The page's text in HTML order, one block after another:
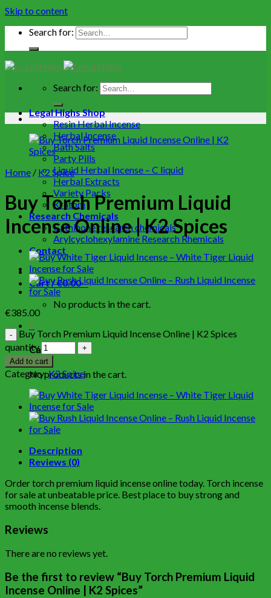
Skip to content
Search for:
Search for:
Legal Highs Shop
Resin Herbal Incense
Herbal Incense
Bath Salts
Party Pills
Liquid Herbal Incense – C liquid
Herbal Extracts
Variety Packs
Kratom
Research Chemicals
Cathinone research chemicals
Arylcyclohexylamine Research Rhemicals
Contact
Cart /€0.000
No products in the cart.
0
Cart
No products in the cart.
Home / K2 Spice
Buy Torch Premium Liquid
Incense Online | K2 Spices
€385.00
Buy Torch Premium Liquid Incense Online | K2 Spices
quantity
Add to cart
Category:K2 Spice
Description
Reviews (0)
Order torch premium liquid incense online today. Torch incense
for sale at unbeatable price. Best place to buy strong and
smooth incense blends.
Reviews
There are no reviews yet.
Be the first to review “Buy Torch Premium Liquid
Incense Online | K2 Spices”